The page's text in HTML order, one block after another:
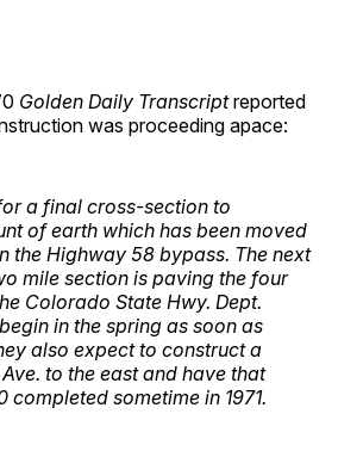
Golden Daily Transcriptreported
was proceeding apace:
a final cross-section to
of earth which has been moved
the Highway 58 bypass. The next
mile section is paving the four
Colorado State Hwy. Dept.
in the spring as soon as
also expect to construct a
to the east and have that
sometime in 1971.